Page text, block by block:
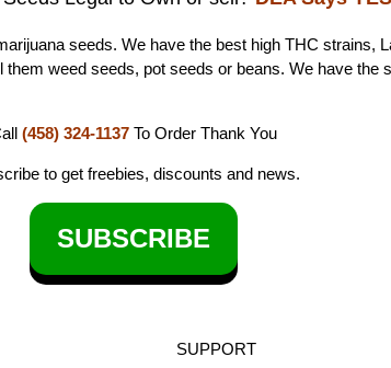
seeds. We have the best high THC strains,
weed seeds, pot seeds or beans. We have the
(458) 324-1137 To Order Thank You
to get freebies, discounts and news.
SUBSCRIBE
SUPPORT